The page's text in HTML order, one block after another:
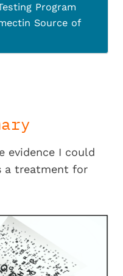
Program
Source of
evidence I could
a treatment for